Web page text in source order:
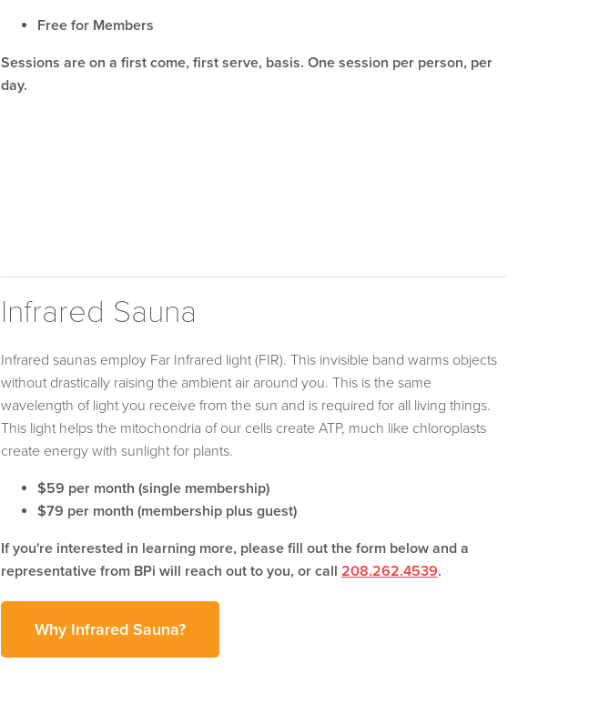
Free for Members
Sessions are on a first come, first serve, basis. One session per person, per
day.
Infrared Sauna
Infrared saunas employ Far Infrared light (FIR). This invisible band warms objects
without drastically raising the ambient air around you. This is the same
wavelength of light you receive from the sun and is required for all living things.
This light helps the mitochondria of our cells create ATP, much like chloroplasts
create energy with sunlight for plants.
$59 per month (single membership)
$79 per month (membership plus guest)
If you're interested in learning more, please fill out the form below and a
representative from BPi will reach out to you, or call 208.262.4539.
Why Infrared Sauna?